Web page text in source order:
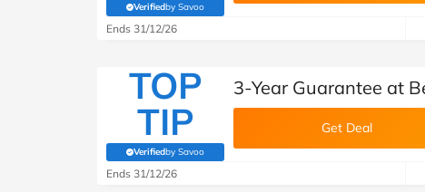
Verifiedby Savoo
(verified by Savoo deals team)
Ends 31/12/26
TOP
TIP
Verifiedby Savoo
(verified by Savoo deals team)
3-Year Guarantee at
Get Deal
Ends 31/12/26